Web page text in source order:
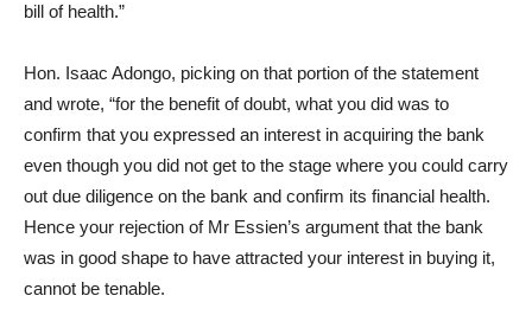
bill of health.”
Hon. Isaac Adongo, picking on that portion of the statement
and wrote, “for the benefit of doubt, what you did was to
confirm that you expressed an interest in acquiring the bank
even though you did not get to the stage where you could carry
out due diligence on the bank and confirm its financial health.
Hence your rejection of Mr Essien’s argument that the bank
was in good shape to have attracted your interest in buying it,
cannot be tenable.